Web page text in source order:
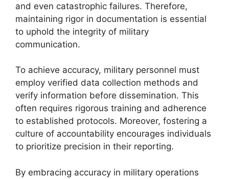
and even catastrophic failures. Therefore,
maintaining rigor in documentation is essential
to uphold the integrity of military
communication.
To achieve accuracy, military personnel must
employ verified data collection methods and
verify information before dissemination. This
often requires rigorous training and adherence
to established protocols. Moreover, fostering a
culture of accountability encourages individuals
to prioritize precision in their reporting.
By embracing accuracy in military operations